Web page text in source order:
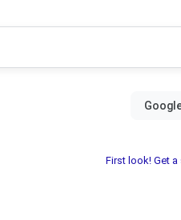
First look! Get a